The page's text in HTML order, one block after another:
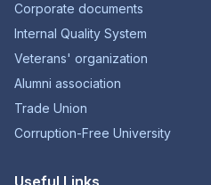
Corporate documents
Internal Quality System
Veterans' organization
Alumni association
Trade Union
Corruption-Free University
Useful Links